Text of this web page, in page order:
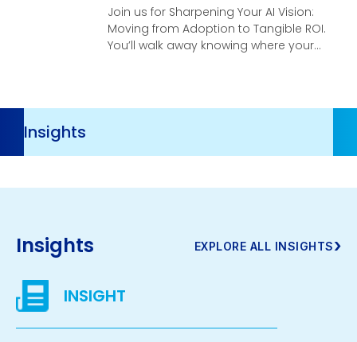
Join us for Sharpening Your AI Vision:
Moving from Adoption to Tangible ROI.
You’ll walk away knowing where your
into real, compounding business
Insights EXPLORE ALL INSIGHTS›